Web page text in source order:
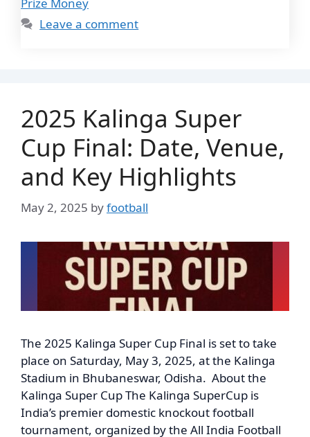
Leave a comment
2025 Kalinga Super
Cup Final: Date, Venue,
and Key Highlights
May 2, 2025 byfootball
The 2025 Kalinga Super Cup Final is set to take
place on Saturday, May 3, 2025, at the Kalinga
Stadium in Bhubaneswar, Odisha. About the
Kalinga Super Cup The Kalinga SuperCup is
India’s premier domestic knockout football
tournament, organized by the All India Football